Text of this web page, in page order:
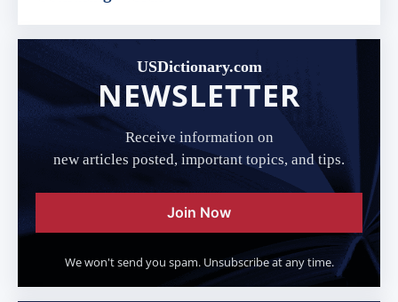
USDictionary.com
NEWSLETTER
Receive information on
new articles posted, important topics, and tips.
Join Now
We won't send you spam. Unsubscribe at any time.